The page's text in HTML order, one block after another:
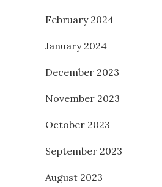
February 2024
January 2024
December 2023
November 2023
October 2023
September 2023
August 2023